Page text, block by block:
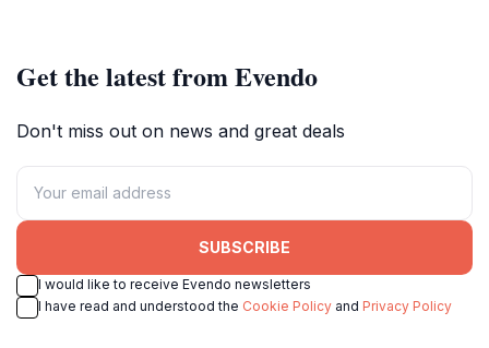
Get the latest from Evendo
Don't miss out on news and great deals
SUBSCRIBE
I would like to receive Evendo newsletters
I have read and understood the Cookie Policy and Privacy Policy